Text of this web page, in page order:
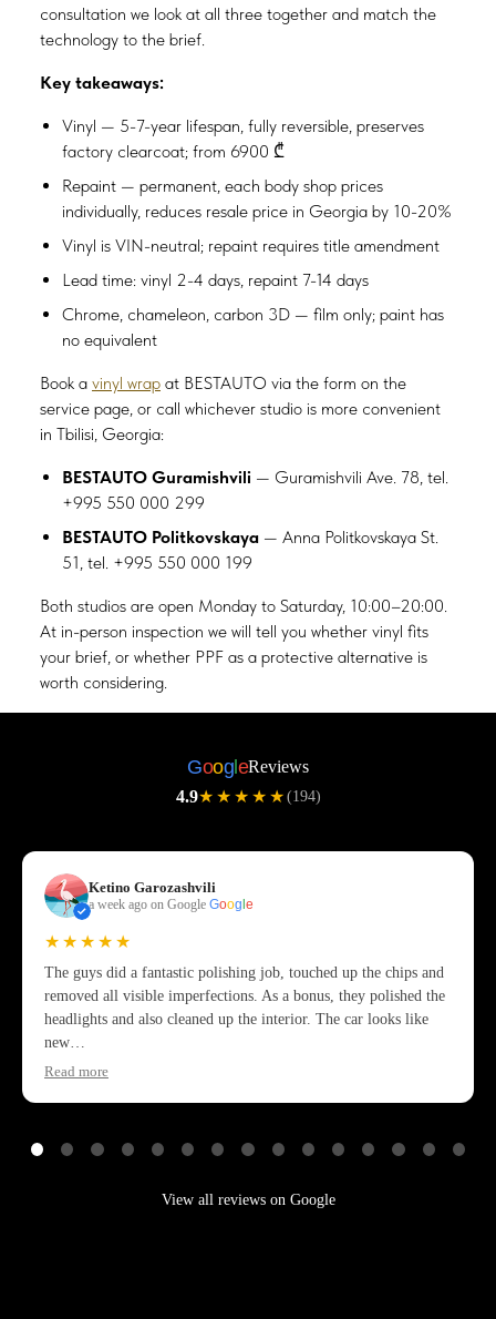
consultation we look at all three together and match the
technology to the brief.
Key takeaways:
Vinyl — 5-7-year lifespan, fully reversible, preserves
factory clearcoat; from 6900 ₾
Repaint — permanent, each body shop prices
individually, reduces resale price in Georgia by 10-20%
Vinyl is VIN-neutral; repaint requires title amendment
Lead time: vinyl 2-4 days, repaint 7-14 days
Chrome, chameleon, carbon 3D — film only; paint has
no equivalent
Book a vinyl wrap at BESTAUTO via the form on the
service page, or call whichever studio is more convenient
in Tbilisi, Georgia:
BESTAUTO Guramishvili — Guramishvili Ave. 78, tel.
+995 550 000 299
BESTAUTO Politkovskaya — Anna Politkovskaya St.
51, tel. +995 550 000 199
Both studios are open Monday to Saturday, 10:00–20:00.
At in-person inspection we will tell you whether vinyl fits
your brief, or whether PPF as a protective alternative is
worth considering.
Goog eReviews
4.9★★★★★ (194)
Ketino Garozashvili
a week ago on Google Google
★★★★★
The guys did a fantastic polishing job, touched up the chips and
removed all visible imperfections. As a bonus, they polished the
headlights and also cleaned up the interior. The car looks like
new…
Read more
View all reviews on Google